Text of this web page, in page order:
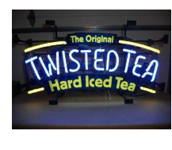
variants.
The
options
may
be
chosen
on